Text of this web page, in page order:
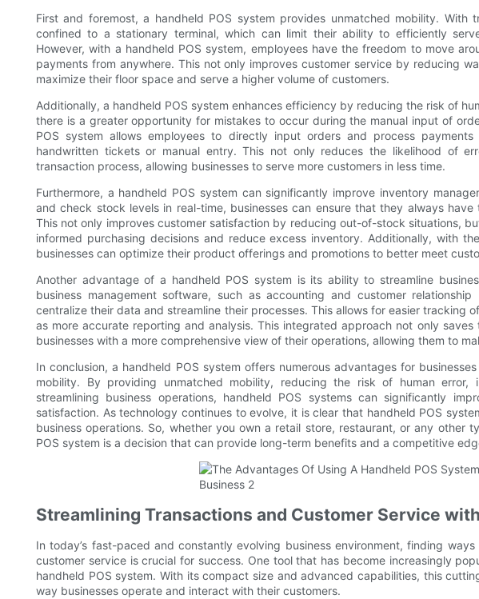
First and foremost, a handheld POS system provides unmatched mobility. With
confined to a stationary terminal, which can limit their ability to efficiently
However, with a handheld POS system, employees have the freedom to move
payments from anywhere. This not only improves customer service by reducing
maximize their floor space and serve a higher volume of customers.
Additionally, a handheld POS system enhances efficiency by reducing the risk of
there is a greater opportunity for mistakes to occur during the manual input of
POS system allows employees to directly input orders and process
handwritten tickets or manual entry. This not only reduces the likelihood of
transaction process, allowing businesses to serve more customers in less time.
Furthermore, a handheld POS system can significantly improve inventory
and check stock levels in real-time, businesses can ensure that they always
This not only improves customer satisfaction by reducing out-of-stock situations,
informed purchasing decisions and reduce excess inventory. Additionally, with
businesses can optimize their product offerings and promotions to better meet
Another advantage of a handheld POS system is its ability to streamline
business management software, such as accounting and customer relationship
centralize their data and streamline their processes. This allows for easier tracking
as more accurate reporting and analysis. This integrated approach not only
businesses with a more comprehensive view of their operations, allowing them to
In conclusion, a handheld POS system offers numerous advantages for
mobility. By providing unmatched mobility, reducing the risk of human error,
streamlining business operations, handheld POS systems can significantly
satisfaction. As technology continues to evolve, it is clear that handheld POS
business operations. So, whether you own a retail store, restaurant, or any other
POS system is a decision that can provide long-term benefits and a competitive
Streamlining Transactions and Customer Service
In today’s fast-paced and constantly evolving business environment, finding
customer service is crucial for success. One tool that has become increasingly
handheld POS system. With its compact size and advanced capabilities, this
way businesses operate and interact with their customers.